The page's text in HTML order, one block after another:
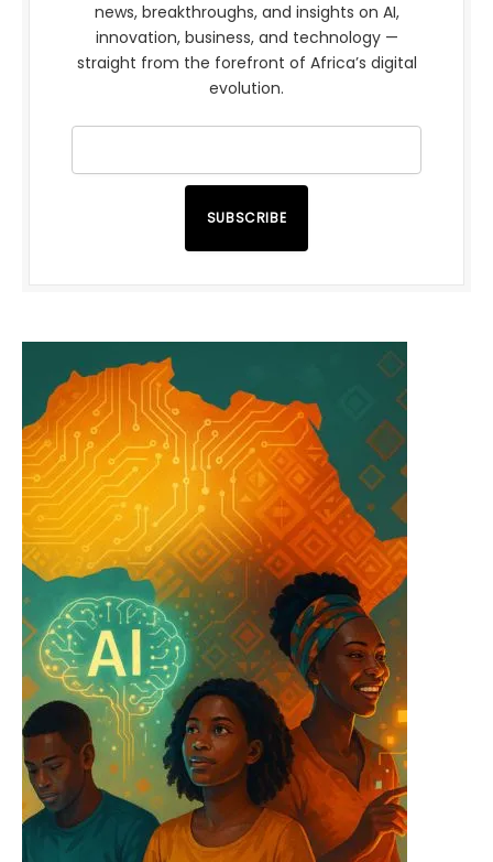
news, breakthroughs, and insights on AI,
innovation, business, and technology —
straight from the forefront of Africa’s digital
evolution.
SUBSCRIBE